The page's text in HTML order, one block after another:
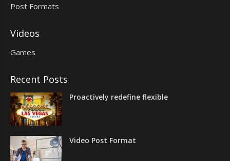
Post Formats
Videos
Games
Recent Posts
Proactively redefine flexible
Video Post Format